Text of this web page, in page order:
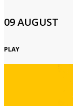
09 AUGUST
PLAY